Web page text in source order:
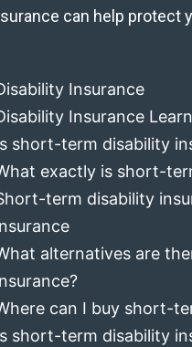
can help protect
Insurance
Insurance
short-term disability
exactly is short-
term disability
alternatives are
can I buy short-
short-term disability